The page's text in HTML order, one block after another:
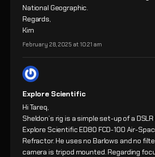
National Geographic.
Regards,
Kim
February 28, 2025 at 10:21 am
Explore Scientific
Hi Tareq,
Sheldon’s rig is a simple set-up of a
Explore Scientific ED80 FCD-100 Air-
Refractor. He uses no Barlows and no
camera is tripod mounted. Regarding